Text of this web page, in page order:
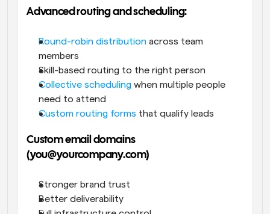
Advanced routing and scheduling:
Round-robin distribution across team
members
Skill-based routing to the right person
Collective scheduling when multiple people
need to attend
Custom routing forms that qualify leads
Custom email domains
(you@yourcompany.com)
Stronger brand trust
Better deliverability